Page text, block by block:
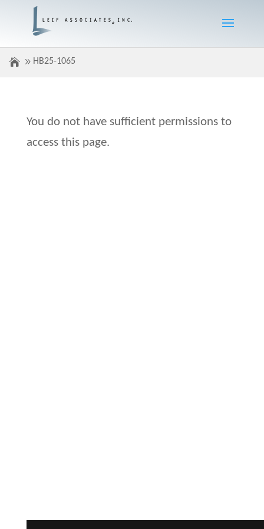
HB25-1065
You do not have sufficient permissions to
access this page.